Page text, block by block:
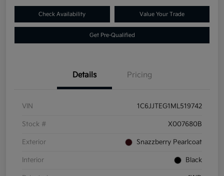
Check Availability Value Your Trade
Get Pre-Qualified
Details Pricing
VIN 1C6JJTEG1ML519742
Stock # X007680B
Exterior Snazzberry Pearlcoat
Interior Black